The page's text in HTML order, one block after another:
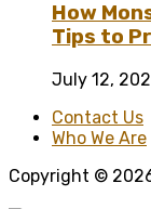
How
Tips to
July 12,
Contact Us
Who We Are
Copyright ©